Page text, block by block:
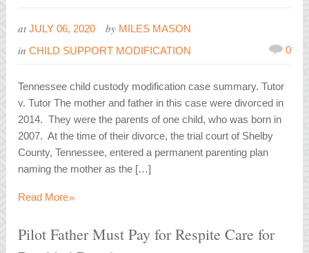
at JULY 06, 2020 by MILES MASON
inCHILD SUPPORT MODIFICATION 0
Tennessee child custody modification case summary. Tutor
v. Tutor The mother and father in this case were divorced in
2014. They were the parents of one child, who was born in
2007. At the time of their divorce, the trial court of Shelby
County, Tennessee, entered a permanent parenting plan
naming the mother as the […]
Read More»
Pilot Father Must Pay for Respite Care for